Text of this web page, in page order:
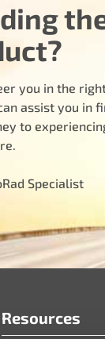
you in the
assist you in
to
Specialist
Resources